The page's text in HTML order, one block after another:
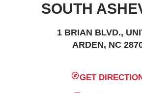
SOUTH
1 BRIAN BLVD.,
ARDEN, NC
GET